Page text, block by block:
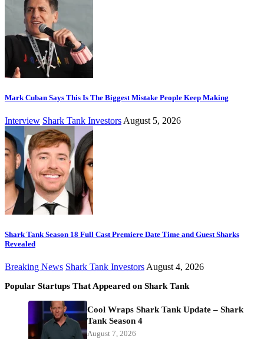
Mark Cuban Says This Is The Biggest Mistake People Keep Making
Interview Shark Tank Investors August 5, 2026
Shark Tank Season 18 Full Cast Premiere Date Time and Guest Sharks
Revealed
Breaking News Shark Tank Investors August 4, 2026
Popular Startups That Appeared on Shark Tank
Cool Wraps Shark Tank Update – Shark
Tank Season 4
August 7, 2026